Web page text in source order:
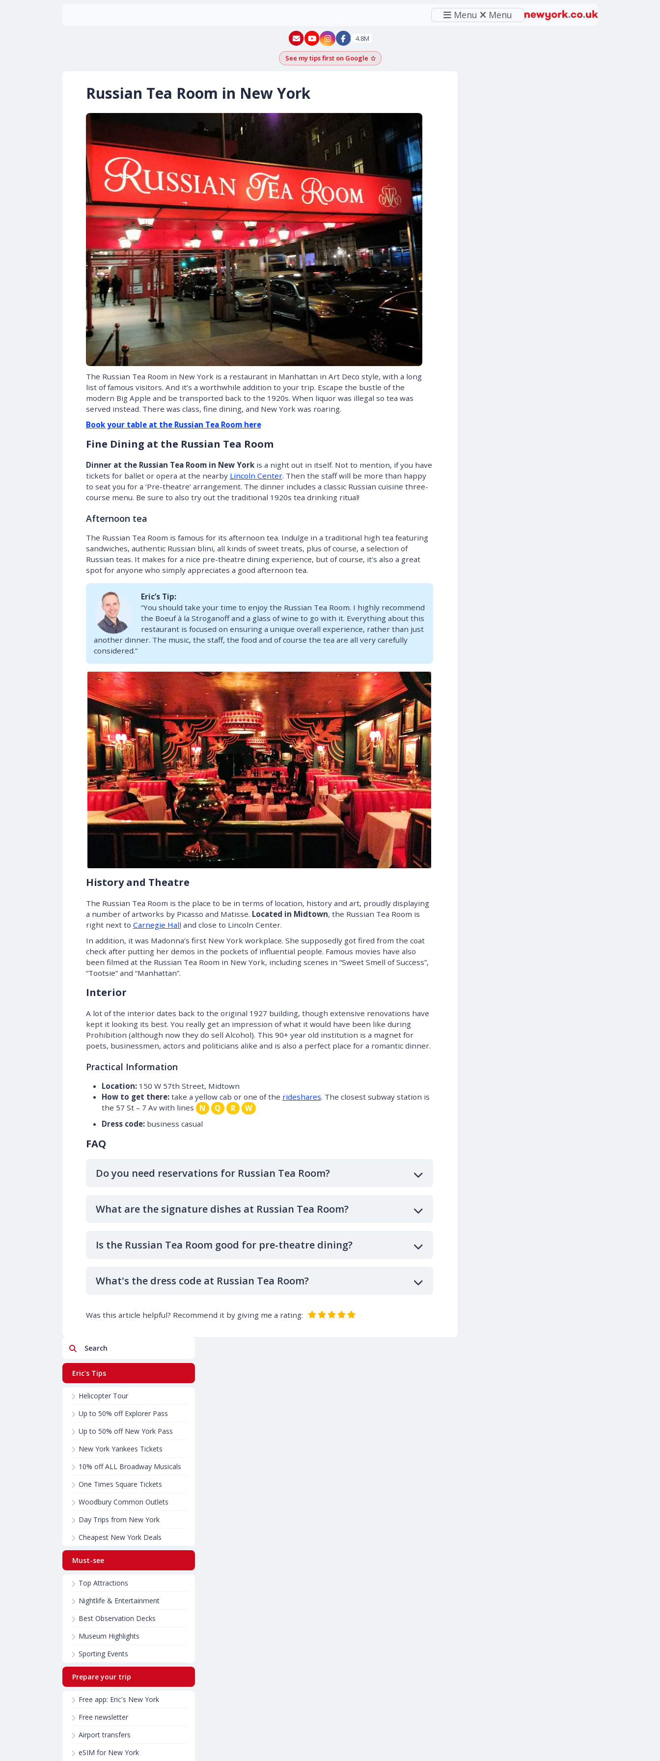
Menu Menu
New York - YouTube
New York - Instagram
4.8M
See my tips first on GoogleAdd as a Google preferred source
Russian Tea Room in New York
The Russian Tea Room in New York is a restaurant in Manhattan in Art Deco style, with a long
list of famous visitors. And it’s a worthwhile addition to your trip. Escape the bustle of the
modern Big Apple and be transported back to the 1920s. When liquor was illegal so tea was
served instead. There was class, fine dining, and New York was roaring.
Book your table at the Russian Tea Room here
Fine Dining at the Russian Tea Room
Dinner at the Russian Tea Room in New Yorkis a night out in itself. Not to mention, if you have
tickets for ballet or opera at the nearby Lincoln Center. Then the staff will be more than happy
to seat you for a ‘Pre-theatre’ arrangement. The dinner includes a classic Russian cuisine three-
course menu. Be sure to also try out the traditional 1920s tea drinking ritual!
Afternoon tea
The Russian Tea Room is famous for its afternoon tea. Indulge in a traditional high tea featuring
sandwiches, authentic Russian blini, all kinds of sweet treats, plus of course, a selection of
Russian teas. It makes for a nice pre-theatre dining experience, but of course, it’s also a great
spot for anyone who simply appreciates a good afternoon tea.
Eric’s Tip:
“You should take your time to enjoy the Russian Tea Room. I highly recommend
the Boeuf à la Stroganoff and a glass of wine to go with it. Everything about this
restaurant is focused on ensuring a unique overall experience, rather than just
another dinner. The music, the staff, the food and of course the tea are all very carefully
considered.”
History and Theatre
The Russian Tea Room is the place to be in terms of location, history and art, proudly displaying
a number of artworks by Picasso and Matisse. Located in Midtown, the Russian Tea Room is
right next to Carnegie Hall and close to Lincoln Center.
In addition, it was Madonna’s first New York workplace. She supposedly got fired from the coat
check after putting her demos in the pockets of influential people. Famous movies have also
been filmed at the Russian Tea Room in New York, including scenes in “Sweet Smell of Success”,
“Tootsie” and “Manhattan”.
Interior
A lot of the interior dates back to the original 1927 building, though extensive renovations have
kept it looking its best. You really get an impression of what it would have been like during
Prohibition (although now they do sell Alcohol). This 90+ year old institution is a magnet for
poets, businessmen, actors and politicians alike and is also a perfect place for a romantic dinner.
Practical Information
Location:150 W 57th Street, Midtown
How to get there:take a yellow cab or one of the rideshares. The closest subway station is
the 57 St – 7 Av with lines
N Q R
W
Dress code:business casual
FAQ
Do you need reservations for Russian Tea Room?
What are the signature dishes at Russian Tea Room?
Is the Russian Tea Room good for pre-theatre dining?
What's the dress code at Russian Tea Room?
Was this article helpful? Recommend it by giving me a rating:
Search
Eric's Tips
Helicopter Tour
Up to 50% off Explorer Pass
Up to 50% off New York Pass
New York Yankees Tickets
10% off ALL Broadway Musicals
One Times Square Tickets
Woodbury Common Outlets
Day Trips from New York
Cheapest New York Deals
Must-see
Top Attractions
Nightlife & Entertainment
Best Observation Decks
Museum Highlights
Sporting Events
Prepare your trip
Free app: Eric's New York
Free newsletter
Airport transfers
eSIM for New York